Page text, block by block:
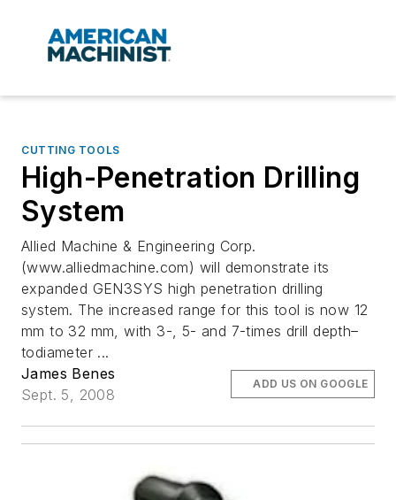
CUTTING TOOLS
High-Penetration Drilling
System
Allied Machine & Engineering Corp.
(www.alliedmachine.com) will demonstrate its
expanded GEN3SYS high penetration drilling
system. The increased range for this tool is now 12
mm to 32 mm, with 3-, 5- and 7-times drill depth–
todiameter ...
James Benes
Sept. 5, 2008
ADD US ON GOOGLE